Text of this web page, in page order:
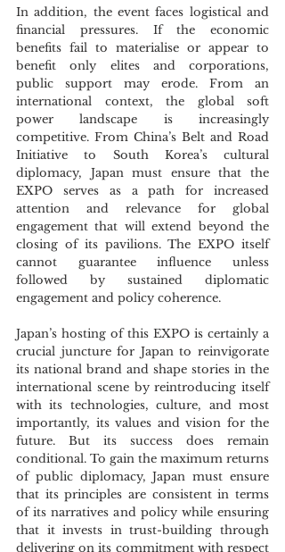
In addition, the event faces logistical and
financial pressures. If the economic
benefits fail to materialise or appear to
benefit only elites and corporations,
public support may erode. From an
international context, the global soft
power landscape is increasingly
competitive. From China’s Belt and Road
Initiative to South Korea’s cultural
diplomacy, Japan must ensure that the
EXPO serves as a path for increased
attention and relevance for global
engagement that will extend beyond the
closing of its pavilions. The EXPO itself
cannot guarantee influence unless
followed by sustained diplomatic
engagement and policy coherence.
Japan’s hosting of this EXPO is certainly a
crucial juncture for Japan to reinvigorate
its national brand and shape stories in the
international scene by reintroducing itself
with its technologies, culture, and most
importantly, its values and vision for the
future. But its success does remain
conditional. To gain the maximum returns
of public diplomacy, Japan must ensure
that its principles are consistent in terms
of its narratives and policy while ensuring
that it invests in trust-building through
delivering on its commitment with respect